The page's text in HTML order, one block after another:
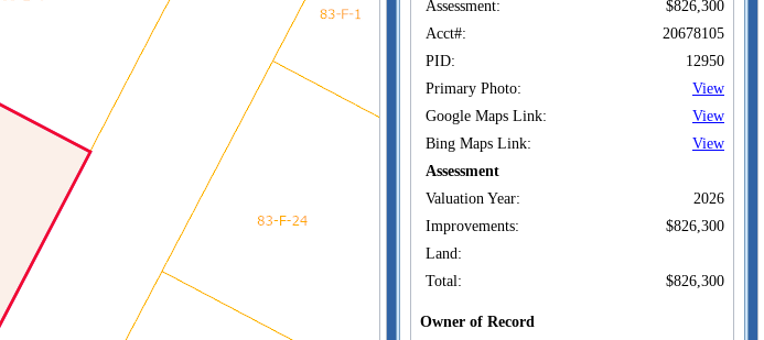
Assessment:
$826,300
Acct#:
20678105
PID:
12950
Primary Photo:
View
Google Maps Link:
View
Bing Maps Link:
View
Assessment
Valuation Year:
2026
Improvements:
$826,300
Land:
Total:
$826,300
Owner of Record